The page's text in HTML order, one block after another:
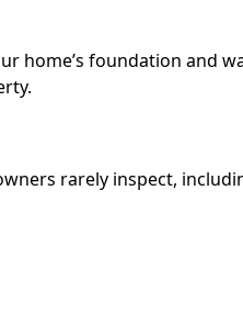
home’s foundation and
rarely inspect,